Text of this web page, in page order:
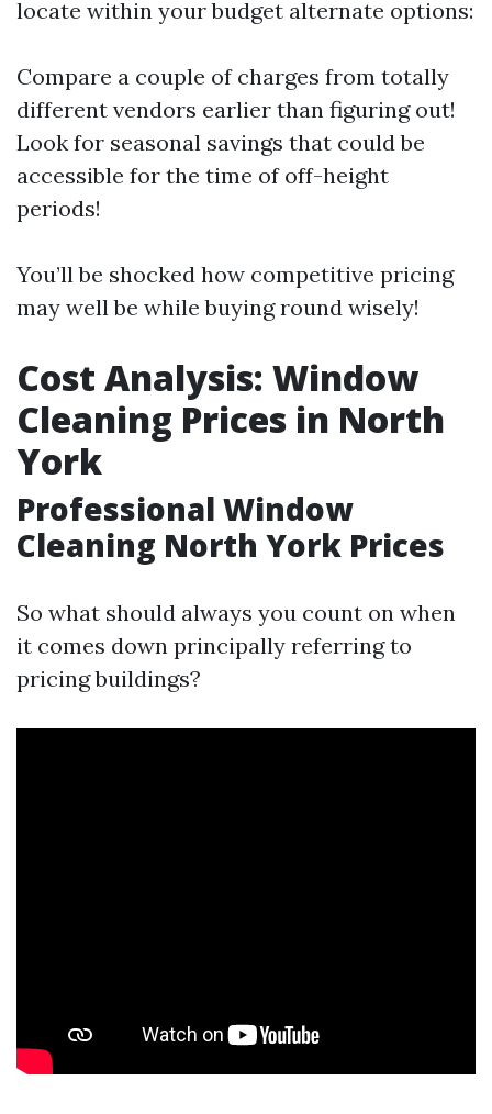
locate within your budget alternate options:
Compare a couple of charges from totally
different vendors earlier than figuring out!
Look for seasonal savings that could be
accessible for the time of off-height
periods!
You’ll be shocked how competitive pricing
may well be while buying round wisely!
Cost Analysis: Window
Cleaning Prices in North
York
Professional Window
Cleaning North York Prices
So what should always you count on when
it comes down principally referring to
pricing buildings?